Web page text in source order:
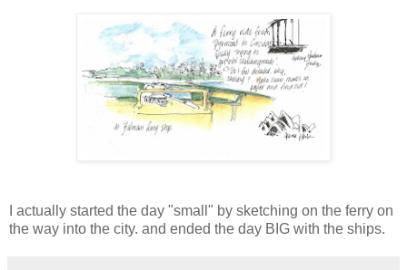
I actually started the day "small" by sketching on the ferry on
the way into the city. and ended the day BIG with the ships.